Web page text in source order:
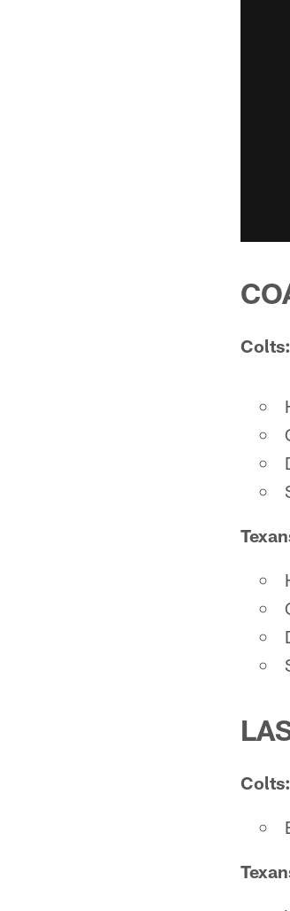
Colts:
Colts: